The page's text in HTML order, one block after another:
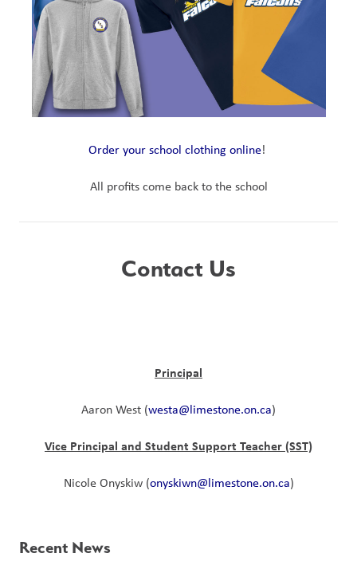
Order your school clothing online!
All profits come back to the school
Contact Us
Principal
Aaron West (westa@limestone.on.ca)
Vice Principal and Student Support Teacher (SST)
Nicole Onyskiw (onyskiwn@limestone.on.ca)
Recent News